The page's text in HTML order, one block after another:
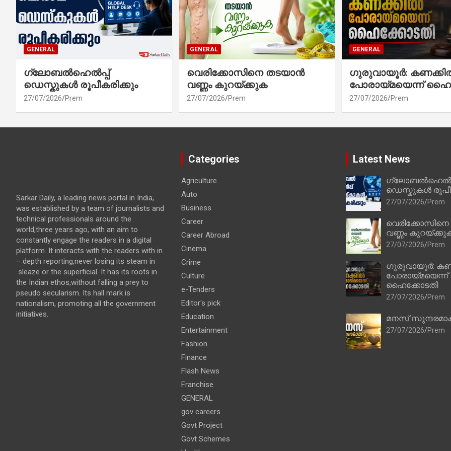
GENERAL
ഗ്ലോബൽഹെൽപ്പ്
ഡെസ്കുകൾ രൂപീകരിക്കും
27/07/2026 Prem
GENERAL
വെരിക്കോസിനെ തടയാൻ
വണ്ണം കുറയ്ക്കുക
27/07/2026 Prem
GENERAL
ഗുരുവായൂർ:
പോരായ്മയെന്ന്
27/07/2026 Prem
Sarkar Daily, a leading news portal in India,
was established by a team of journalists and
technical professionals around the
world,three years ago, with an aim to
constantly engage the readers in a digital
platform. It interacts with the readers with in
– depth reporting,never losing its steam in
sleaze or the superficial. It has its roots in
the Indian ethos,without falling a prey to
pseudo secularism. Its hall mark is
nationalism, promoting all the government
initiatives.
Categories
Agriculture
Auto
Business
Career
Career Abroad
Cinema
Crime
Culture
e-Tenders
Editor's pick
Education
Entertainment
Fashion
Finance
Flash News
Franchise
GENERAL
gov careers
Govt Project
Govt Schemes
Latest News
ഡെസ്കുകൾ
27/07/2026 Prem
വണ്ണം
27/07/2026 Prem
ഗുരുവായൂർ:
പോരായ്മയെന്ന്
ഹൈക്കോടതി
27/07/2026 Prem
മനസ്
27/07/2026 Prem